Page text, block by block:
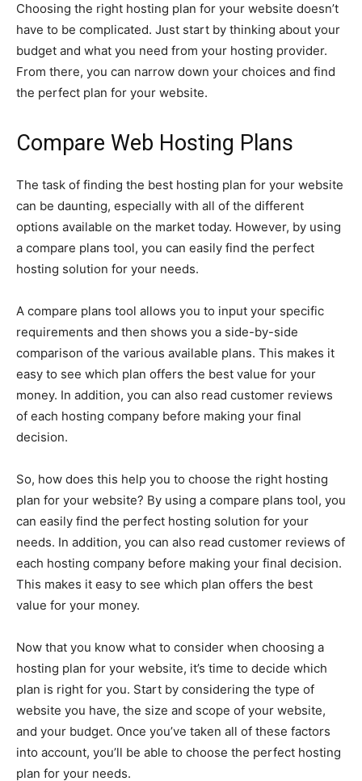
Choosing the right hosting plan for your website doesn’t
have to be complicated. Just start by thinking about your
budget and what you need from your hosting provider.
From there, you can narrow down your choices and find
the perfect plan for your website.
Compare Web Hosting Plans
The task of finding the best hosting plan for your website
can be daunting, especially with all of the different
options available on the market today. However, by using
a compare plans tool, you can easily find the perfect
hosting solution for your needs.
A compare plans tool allows you to input your specific
requirements and then shows you a side-by-side
comparison of the various available plans. This makes it
easy to see which plan offers the best value for your
money. In addition, you can also read customer reviews
of each hosting company before making your final
decision.
So, how does this help you to choose the right hosting
plan for your website? By using a compare plans tool, you
can easily find the perfect hosting solution for your
needs. In addition, you can also read customer reviews of
each hosting company before making your final decision.
This makes it easy to see which plan offers the best
value for your money.
Now that you know what to consider when choosing a
hosting plan for your website, it’s time to decide which
plan is right for you. Start by considering the type of
website you have, the size and scope of your website,
and your budget. Once you’ve taken all of these factors
into account, you’ll be able to choose the perfect hosting
plan for your needs.